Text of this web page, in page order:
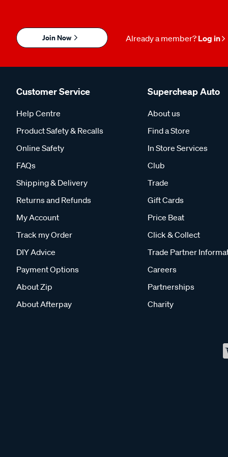
Join Now Already a member? Log in
Customer Service
Help Centre
Product Safety & Recalls
Online Safety
FAQs
Shipping & Delivery
Returns and Refunds
My Account
Track my Order
DIY Advice
Payment Options
About Zip
About Afterpay
Supercheap Auto
About us
Find a Store
In Store Services
Club
Trade
Gift Cards
Price Beat
Click & Collect
Trade Partner
Careers
Partnerships
Charity